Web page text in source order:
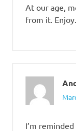
At our age,
from it. Enjoy.
I’m